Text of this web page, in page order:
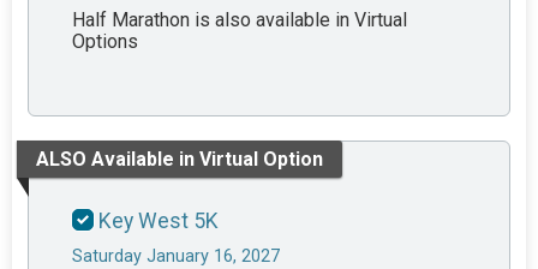
Half Marathon is also available in Virtual
Options
ALSO Available in Virtual Option
Key West 5K
Saturday January 16, 2027